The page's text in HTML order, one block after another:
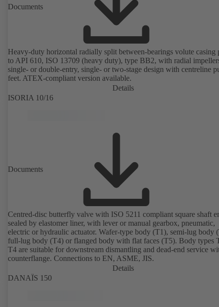
Documents
Heavy-duty horizontal radially split between-bearings volute casing
to API 610, ISO 13709 (heavy duty), type BB2, with radial
single- or double-entry, single- or two-stage design with centreline
feet. ATEX-compliant version available.
Details
ISORIA 10/16
Documents
Centred-disc butterfly valve with ISO 5211 compliant square shaft
sealed by elastomer liner, with lever or manual gearbox, pneumatic,
electric or hydraulic actuator. Wafer-type body (T1), semi-lug body
full-lug body (T4) or flanged body with flat faces (T5). Body types
T4 are suitable for downstream dismantling and dead-end service
counterflange. Connections to EN, ASME, JIS.
Details
DANAÏS 150